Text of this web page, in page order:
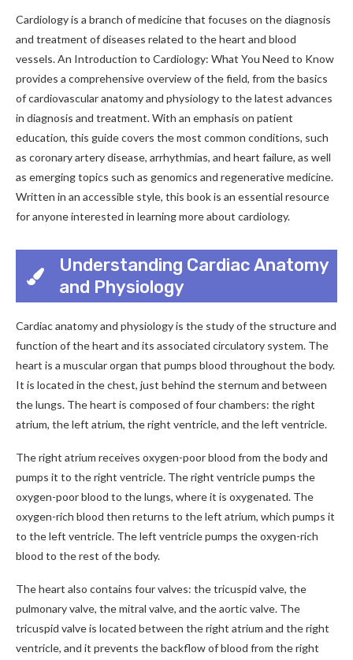
Cardiology is a branch of medicine that focuses on the diagnosis
and treatment of diseases related to the heart and blood
vessels. An Introduction to Cardiology: What You Need to Know
provides a comprehensive overview of the field, from the basics
of cardiovascular anatomy and physiology to the latest advances
in diagnosis and treatment. With an emphasis on patient
education, this guide covers the most common conditions, such
as coronary artery disease, arrhythmias, and heart failure, as well
as emerging topics such as genomics and regenerative medicine.
Written in an accessible style, this book is an essential resource
for anyone interested in learning more about cardiology.
Understanding Cardiac Anatomy
and Physiology
Cardiac anatomy and physiology is the study of the structure and
function of the heart and its associated circulatory system. The
heart is a muscular organ that pumps blood throughout the body.
It is located in the chest, just behind the sternum and between
the lungs. The heart is composed of four chambers: the right
atrium, the left atrium, the right ventricle, and the left ventricle.
The right atrium receives oxygen-poor blood from the body and
pumps it to the right ventricle. The right ventricle pumps the
oxygen-poor blood to the lungs, where it is oxygenated. The
oxygen-rich blood then returns to the left atrium, which pumps it
to the left ventricle. The left ventricle pumps the oxygen-rich
blood to the rest of the body.
The heart also contains four valves: the tricuspid valve, the
pulmonary valve, the mitral valve, and the aortic valve. The
tricuspid valve is located between the right atrium and the right
ventricle, and it prevents the backflow of blood from the right